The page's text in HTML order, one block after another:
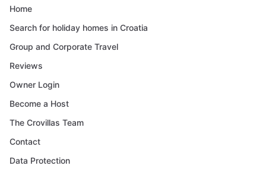
Home
Search for holiday homes in Croatia
Group and Corporate Travel
Reviews
Owner Login
Become a Host
The Crovillas Team
Contact
Data Protection